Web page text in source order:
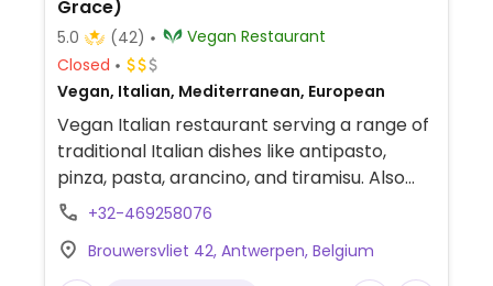
Grace)
5.0 (42)
Vegan Restaurant
Closed
Vegan, Italian, Mediterranean, European
Vegan Italian restaurant serving a range of
traditional Italian dishes like antipasto,
pinza, pasta, arancino, and tiramisu. Also
has a variety of vegan cheeses. Companion
+32-469258076
Brouwersvliet 42, Antwerpen, Belgium